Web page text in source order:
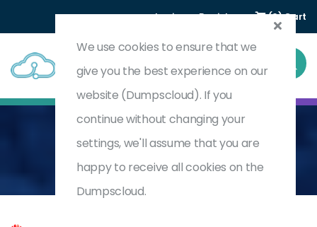
Login Register (0) Cart
Home HCSP-Presales-Intelligent Collaboration V1.0
H19-341_V1.0
We use cookies to ensure that we
give you the best experience on our
website (Dumpscloud). If you
continue without changing your
settings, we'll assume that you are
happy to receive all cookies on the
Dumpscloud.